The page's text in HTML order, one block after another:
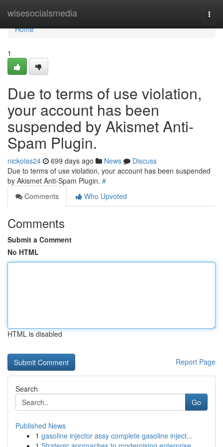
wisesocialsmedia
Home
Home
1
Due to terms of use violation,
your account has been
suspended by Akismet Anti-
Spam Plugin.
nickolas24 699 days ago News
Discuss
Due to terms of use violation, your account has been suspended
by Akismet Anti-Spam Plugin. #
Comments
Who Upvoted
Comments
Submit a Comment
No HTML
HTML is disabled
Report Page
Search
Go
Published News
1 gasoline injector assy complete gasoline inject...